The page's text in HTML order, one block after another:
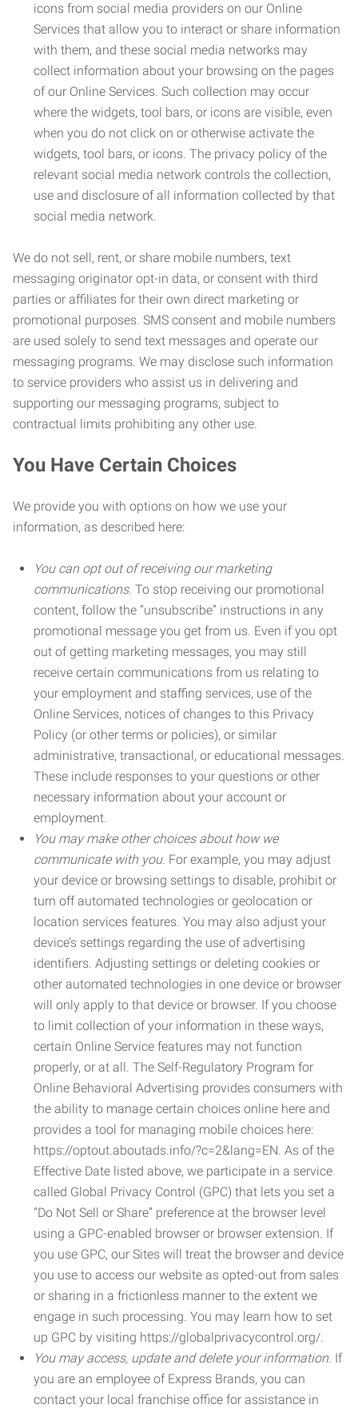
icons from social media providers on our Online
Services that allow you to interact or share information
with them, and these social media networks may
collect information about your browsing on the pages
of our Online Services. Such collection may occur
where the widgets, tool bars, or icons are visible, even
when you do not click on or otherwise activate the
widgets, tool bars, or icons. The privacy policy of the
relevant social media network controls the collection,
use and disclosure of all information collected by that
social media network.
We do not sell, rent, or share mobile numbers, text
messaging originator opt-in data, or consent with third
parties or affiliates for their own direct marketing or
promotional purposes. SMS consent and mobile numbers
are used solely to send text messages and operate our
messaging programs. We may disclose such information
to service providers who assist us in delivering and
supporting our messaging programs, subject to
contractual limits prohibiting any other use.
You Have Certain Choices
We provide you with options on how we use your
information, as described here:
You can opt out of receiving our marketing
communications. To stop receiving our promotional
content, follow the “unsubscribe” instructions in any
promotional message you get from us. Even if you opt
out of getting marketing messages, you may still
receive certain communications from us relating to
your employment and staffing services, use of the
Online Services, notices of changes to this Privacy
Policy (or other terms or policies), or similar
administrative, transactional, or educational messages.
These include responses to your questions or other
necessary information about your account or
employment.
You may make other choices about how we
communicate with you. For example, you may adjust
your device or browsing settings to disable, prohibit or
turn off automated technologies or geolocation or
location services features. You may also adjust your
device’s settings regarding the use of advertising
identifiers. Adjusting settings or deleting cookies or
other automated technologies in one device or browser
will only apply to that device or browser. If you choose
to limit collection of your information in these ways,
certain Online Service features may not function
properly, or at all. The Self-Regulatory Program for
Online Behavioral Advertising provides consumers with
the ability to manage certain choices online here and
provides a tool for managing mobile choices here:
https://optout.aboutads.info/?c=2&lang=EN. As of the
Effective Date listed above, we participate in a service
called Global Privacy Control (GPC) that lets you set a
“Do Not Sell or Share” preference at the browser level
using a GPC-enabled browser or browser extension. If
you use GPC, our Sites will treat the browser and device
you use to access our website as opted-out from sales
or sharing in a frictionless manner to the extent we
engage in such processing. You may learn how to set
up GPC by visiting https://globalprivacycontrol.org/.
You may access, update and delete your information. If
you are an employee of Express Brands, you can
contact your local franchise office for assistance in